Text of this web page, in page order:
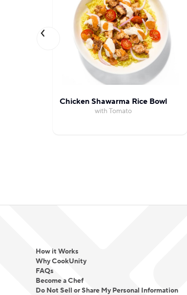
Chicken Shawarma Rice Bowl
with Tomato
How it Works
Why CookUnity
FAQs
Become a Chef
Do Not Sell or Share My Personal Information